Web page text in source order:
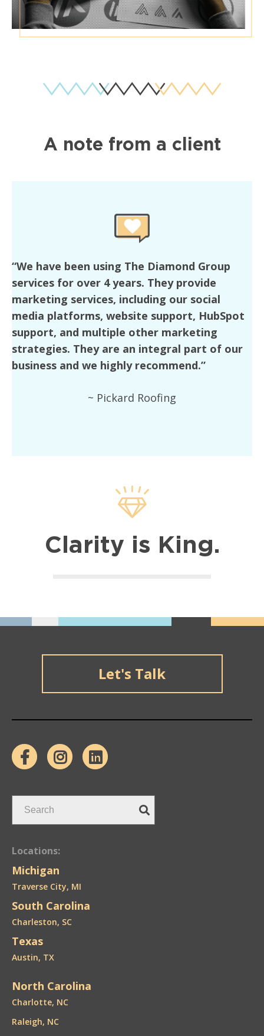
A note from a client
“We have been using The Diamond Group
services for over 4 years. They provide
marketing services, including our social
media platforms, website support, HubSpot
support, and multiple other marketing
strategies. They are an integral part of our
business and we highly recommend.”
~ Pickard Roofing
Clarity is King.
Let's Talk
Locations:
Michigan
Traverse City, MI
South Carolina
Charleston, SC
Texas
Austin, TX
North Carolina
Charlotte, NC
Raleigh, NC